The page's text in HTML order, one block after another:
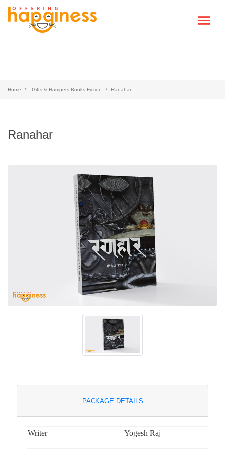
Home Gifts & Hampers-Books-Fiction Ranahar
Ranahar
PACKAGE DETAILS
Writer Yogesh Raj